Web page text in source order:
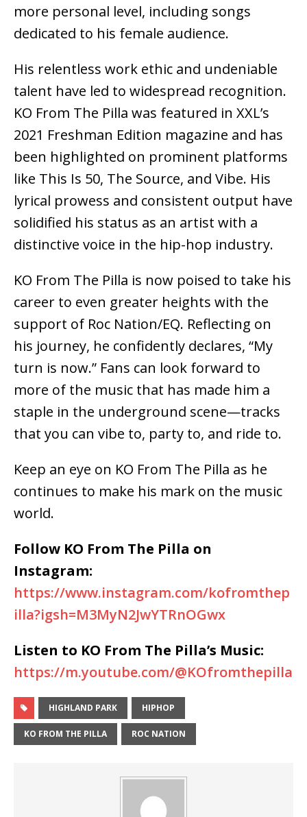
more personal level, including songs
dedicated to his female audience.
His relentless work ethic and undeniable
talent have led to widespread recognition.
KO From The Pilla was featured in XXL’s
2021 Freshman Edition magazine and has
been highlighted on prominent platforms
like This Is 50, The Source, and Vibe. His
lyrical prowess and consistent output have
solidified his status as an artist with a
distinctive voice in the hip-hop industry.
KO From The Pilla is now poised to take his
career to even greater heights with the
support of Roc Nation/EQ. Reflecting on
his journey, he confidently declares, “My
turn is now.” Fans can look forward to
more of the music that has made him a
staple in the underground scene—tracks
that you can vibe to, party to, and ride to.
Keep an eye on KO From The Pilla as he
continues to make his mark on the music
world.
Follow KO From The Pilla on
Instagram:
https://www.instagram.com/kofromthep
illa?igsh=M3MyN2JwYTRnOGwx
Listen to KO From The Pilla’s Music:
https://m.youtube.com/@KOfromthepilla
HIGHLAND PARK HIPHOP
KO FROM THE PILLA ROC NATION